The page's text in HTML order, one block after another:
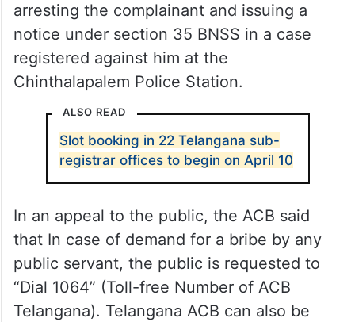
arresting the complainant and issuing a
notice under section 35 BNSS in a case
registered against him at the
Chinthalapalem Police Station.
ALSO READ
Slot booking in 22 Telangana sub-
registrar offices to begin on April 10
In an appeal to the public, the ACB said
that In case of demand for a bribe by any
public servant, the public is requested to
“Dial 1064” (Toll-free Number of ACB
Telangana). Telangana ACB can also be